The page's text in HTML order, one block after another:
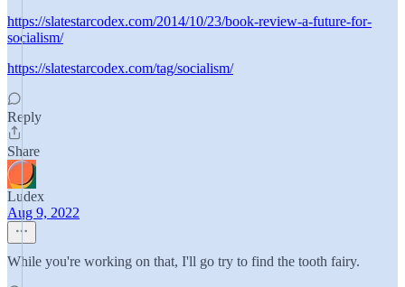
https://slatestarcodex.com/2014/10/23/book-review-a-future-for-
socialism/
https://slatestarcodex.com/tag/socialism/
Reply
Share
Ludex
Aug 9, 2022
While you're working on that, I'll go try to find the tooth fairy.